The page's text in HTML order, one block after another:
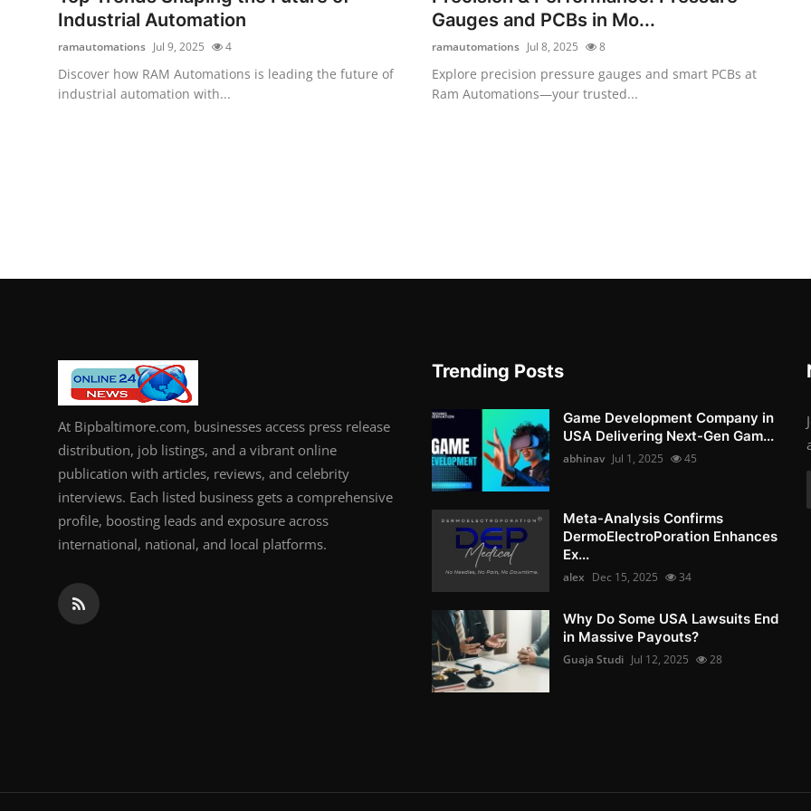
Industrial Automation
ramautomations Jul 9, 2025 4
Discover how RAM Automations is leading the future of
industrial automation with...
Gauges and PCBs in Mo...
ramautomations Jul 8, 2025 8
Explore precision pressure gauges and smart PCBs at
Ram Automations—your trusted...
At Bipbaltimore.com, businesses access press release
distribution, job listings, and a vibrant online
publication with articles, reviews, and celebrity
interviews. Each listed business gets a comprehensive
profile, boosting leads and exposure across
international, national, and local platforms.
Trending Posts
Game Development Company in
USA Delivering Next-Gen Gam...
abhinav Jul 1, 2025 45
Meta-Analysis Confirms
DermoElectroPoration Enhances
Ex...
alex Dec 15, 2025 34
Why Do Some USA Lawsuits End
in Massive Payouts?
Guaja Studi Jul 12, 2025 28